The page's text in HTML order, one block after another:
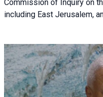
Commission of Inquiry on
including East Jerusalem,